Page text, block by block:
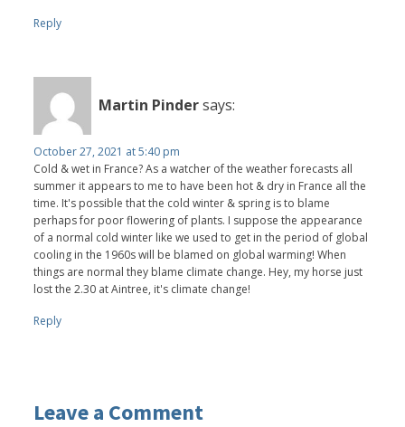
Reply
Martin Pindersays:
October 27, 2021 at 5:40 pm
Cold & wet in France? As a watcher of the weather forecasts all
summer it appears to me to have been hot & dry in France all the
time. It's possible that the cold winter & spring is to blame
perhaps for poor flowering of plants. I suppose the appearance
of a normal cold winter like we used to get in the period of global
cooling in the 1960s will be blamed on global warming! When
things are normal they blame climate change. Hey, my horse just
lost the 2.30 at Aintree, it's climate change!
Reply
Leave a Comment